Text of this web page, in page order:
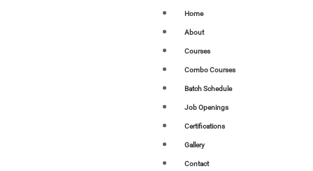
Home
About
Courses
Combo Courses
Batch Schedule
Job Openings
Certifications
Gallery
Contact